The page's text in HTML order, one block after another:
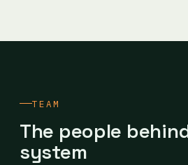
TEAM
The people
system